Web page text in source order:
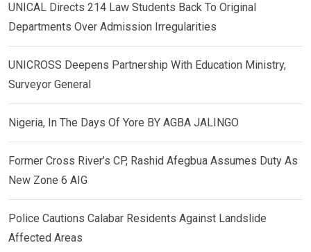
UNICAL Directs 214 Law Students Back To Original
Departments Over Admission Irregularities
UNICROSS Deepens Partnership With Education Ministry,
Surveyor General
Nigeria, In The Days Of Yore BY AGBA JALINGO
Former Cross River’s CP, Rashid Afegbua Assumes Duty As
New Zone 6 AIG
Police Cautions Calabar Residents Against Landslide
Affected Areas